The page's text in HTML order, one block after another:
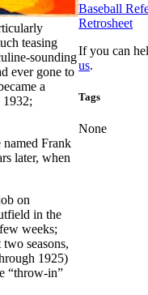
teasing
sounding
ever gone to
a
1932;
named Frank
later, when
on
in the
weeks;
seasons,
1925)
“throw-in”
Baseball
Retrosheet
If you can
us.
Tags
None